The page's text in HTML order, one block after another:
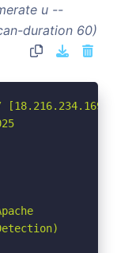
u --
duration 60)
[18.216.234.169]